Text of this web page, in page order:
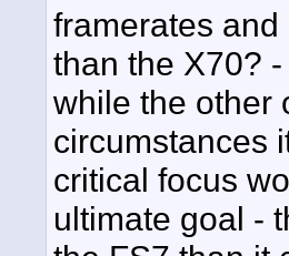
framerates
than the X70?
while the other
circumstances
critical focus
ultimate goal -